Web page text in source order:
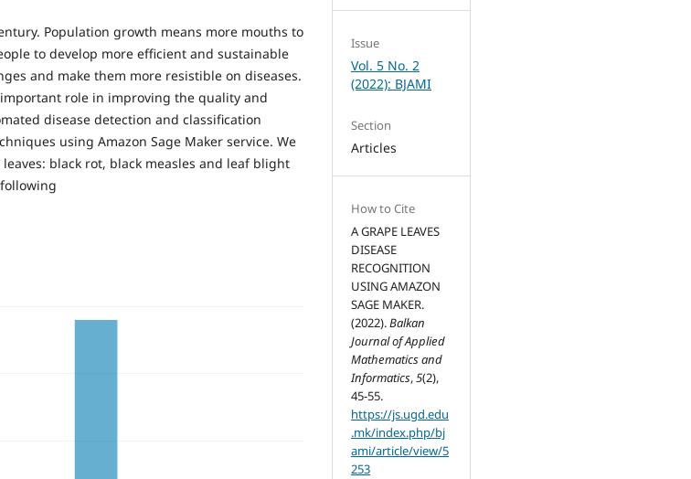
Population growth means more mouths to
to develop more efficient and sustainable
and make them more resistible on diseases.
role in improving the quality and
disease detection and classification
using Amazon Sage Maker service. We
black rot, black measles and leaf blight
Issue
Vol. 5 No. 2
(2022): BJAMI
Section
Articles
How to Cite
A GRAPE LEAVES
DISEASE
RECOGNITION
USING AMAZON
SAGE MAKER.
(2022).Balkan
Journal of Applied
Mathematics and
Informatics,5(2),
45-55.
https://js.ugd.edu
.mk/index.php/bj
ami/article/view/5
253